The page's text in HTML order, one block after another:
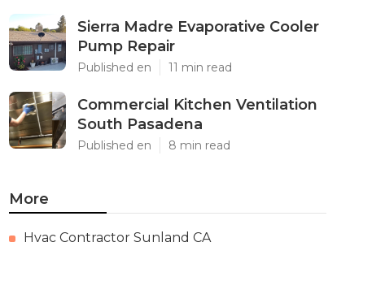
Sierra Madre Evaporative Cooler
Pump Repair
Published en 11 min read
Commercial Kitchen Ventilation
South Pasadena
Published en 8 min read
More
Hvac Contractor Sunland CA